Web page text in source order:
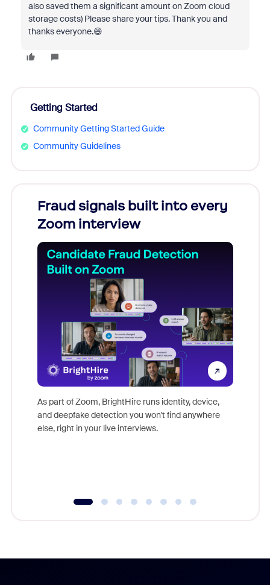
also saved them a significant amount on Zoom cloud
storage costs) Please share your tips. Thank you and
thanks everyone.😄
Getting Started
Community Getting Started Guide
Community Guidelines
Fraud signals built into every
Zoom interview
As part of Zoom, BrightHire runs identity, device,
and deepfake detection you won't find anywhere
else, right in your live interviews.